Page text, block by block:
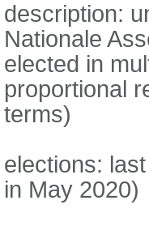
description:
Nationale
elected in
proportional
terms)
elections:
in May 2020)